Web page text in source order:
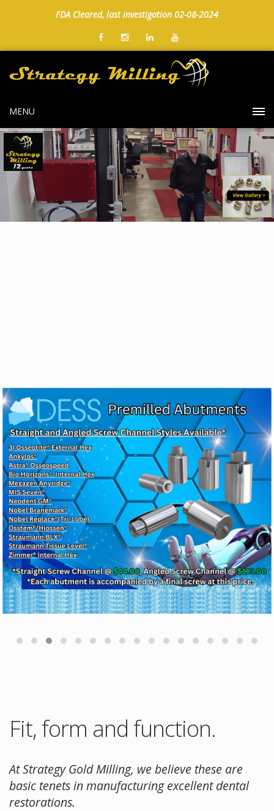
FDA Cleared, last investigation 02-08-2024
MENU
Fit, form and function.
At Strategy Gold Milling, we believe these are
basic tenets in manufacturing excellent dental
restorations.